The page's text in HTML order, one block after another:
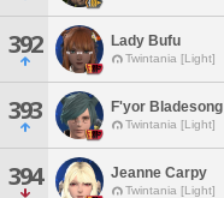
392 Lady Bufu
Twintania [Light]
393 F'yor Bladesong
Twintania [Light]
394 Jeanne Carpy
Twintania [Light]